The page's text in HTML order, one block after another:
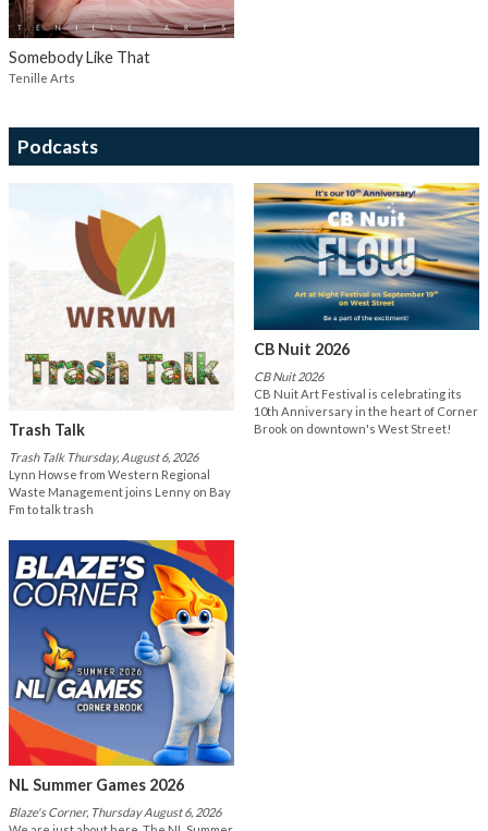
Somebody Like That
Tenille Arts
Podcasts
Trash Talk
Trash Talk Thursday, August 6, 2026
Lynn Howse from Western Regional
Waste Management joins Lenny on Bay
Fm to talk trash
CB Nuit 2026
CB Nuit 2026
CB Nuit Art Festival is celebrating its
10th Anniversary in the heart of Corner
Brook on downtown's West Street!
NL Summer Games 2026
Blaze's Corner, Thursday August 6, 2026